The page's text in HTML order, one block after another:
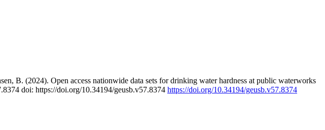
B. (2024). Open access nationwide data sets for drinking water hardness at public waterworks
doi: https://doi.org/10.34194/geusb.v57.8374 https://doi.org/10.34194/geusb.v57.8374